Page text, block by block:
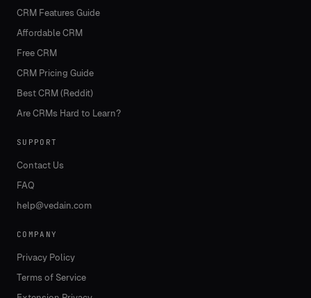
CRM Features Guide
Affordable CRM
Free CRM
CRM Pricing Guide
Best CRM (Reddit)
Are CRMs Hard to Learn?
SUPPORT
Contact Us
FAQ
help@vedain.com
COMPANY
Privacy Policy
Terms of Service